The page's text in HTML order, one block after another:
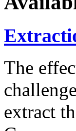
The
extract